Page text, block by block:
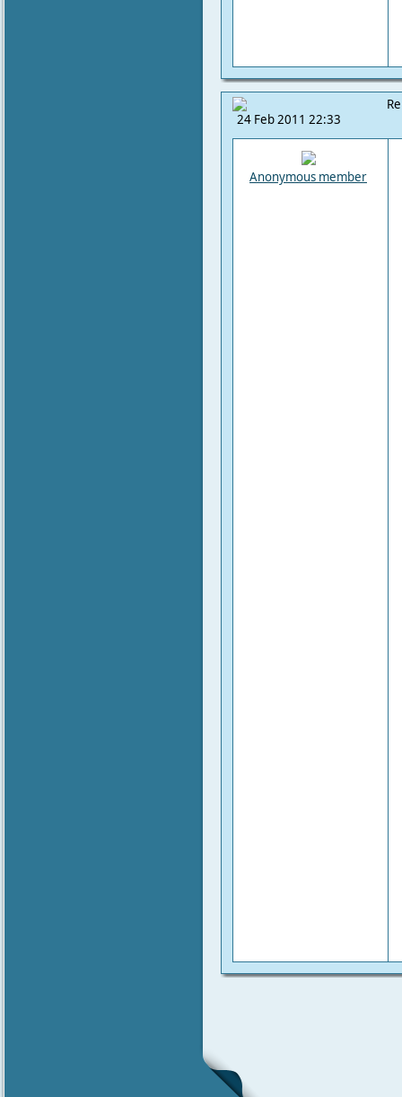
24 Feb 2011 22:33
Anonymous member